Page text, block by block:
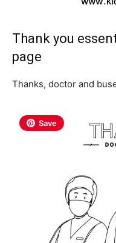
Thank you
page
Thanks, doctor and
Save